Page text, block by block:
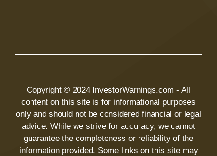
Copyright © 2024 InvestorWarnings.com - All
content on this site is for informational purposes
only and should not be considered financial or legal
advice. While we strive for accuracy, we cannot
guarantee the completeness or reliability of the
information provided. Some links on this site may